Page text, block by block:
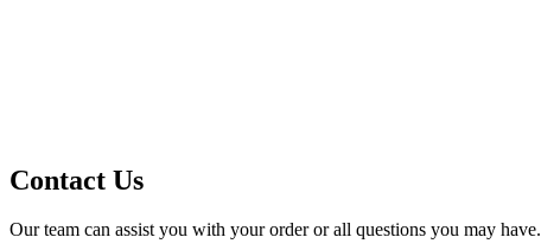
Contact Us
Our team can assist you with your order or all questions you may have.